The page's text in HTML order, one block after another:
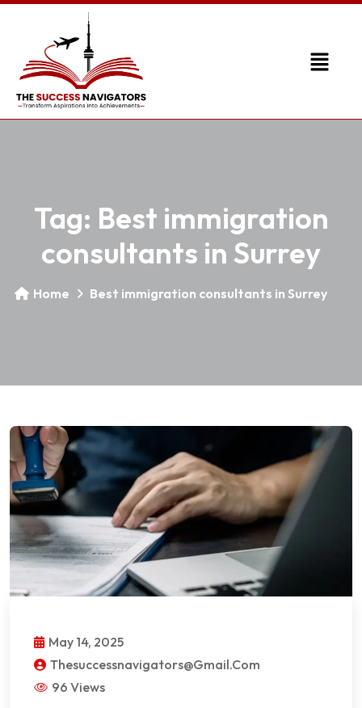
Tag: Best immigration
consultants in Surrey
Home Best immigration consultants in Surrey
May 14, 2025
Thesuccessnavigators@gmail.com
96 Views